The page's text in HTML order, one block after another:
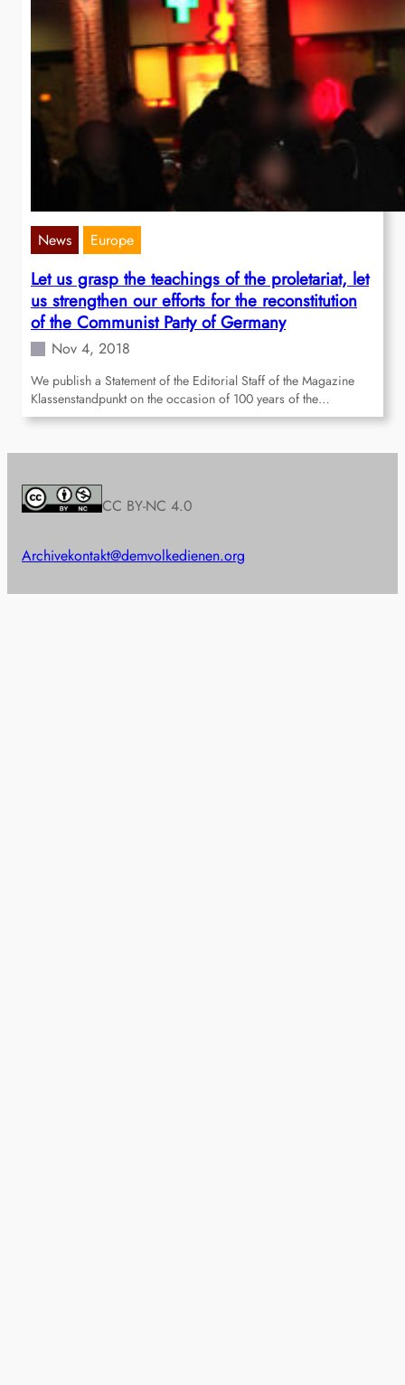
News Europe
Let us grasp the teachings of the proletariat, let
us strengthen our efforts for the reconstitution
of the Communist Party of Germany
Nov 4, 2018
We publish a Statement of the Editorial Staff of the Magazine
Klassenstandpunkt on the occasion of 100 years of the…
CC BY-NC 4.0
Archivekontakt@demvolkedienen.org